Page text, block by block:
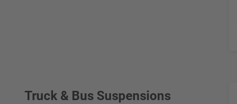
Truck & Bus Suspensions